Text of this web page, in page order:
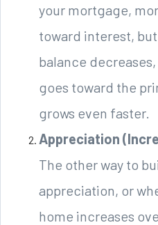
your mortgage,
toward interest,
balance
goes toward the
grows even faster.
Appreciation
The other way to
appreciation, or
home increases